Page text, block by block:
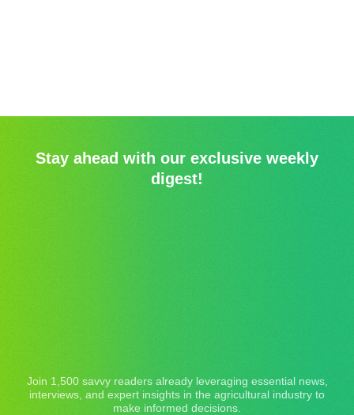
Stay ahead with our exclusive weekly
digest!
Join 1,500 savvy readers already leveraging essential news,
interviews, and expert insights in the agricultural industry to
make informed decisions.